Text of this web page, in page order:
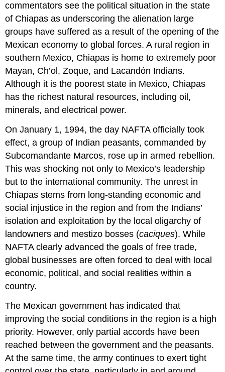
commentators see the political situation in the state
of Chiapas as underscoring the alienation large
groups have suffered as a result of the opening of the
Mexican economy to global forces. A rural region in
southern Mexico, Chiapas is home to extremely poor
Mayan, Ch’ol, Zoque, and Lacandón Indians.
Although it is the poorest state in Mexico, Chiapas
has the richest natural resources, including oil,
minerals, and electrical power.
On January 1, 1994, the day NAFTA officially took
effect, a group of Indian peasants, commanded by
Subcomandante Marcos, rose up in armed rebellion.
This was shocking not only to Mexico’s leadership
but to the international community. The unrest in
Chiapas stems from long-standing economic and
social injustice in the region and from the Indians’
isolation and exploitation by the local oligarchy of
landowners and mestizo bosses (caciques). While
NAFTA clearly advanced the goals of free trade,
global businesses are often forced to deal with local
economic, political, and social realities within a
country.
The Mexican government has indicated that
improving the social conditions in the region is a high
priority. However, only partial accords have been
reached between the government and the peasants.
At the same time, the army continues to exert tight